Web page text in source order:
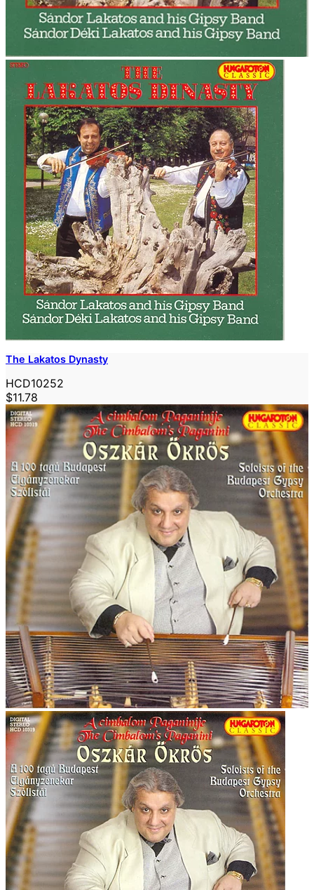
The Lakatos Dynasty
HCD10252
$11.78